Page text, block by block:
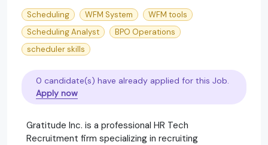
Scheduling WFM System
WFM tools
Scheduling Analyst
BPO Operations
scheduler skills
0 candidate(s) have already applied for this Job.
Apply now
Gratitude Inc. is a professional HR Tech
Recruitment firm specializing in recruiting